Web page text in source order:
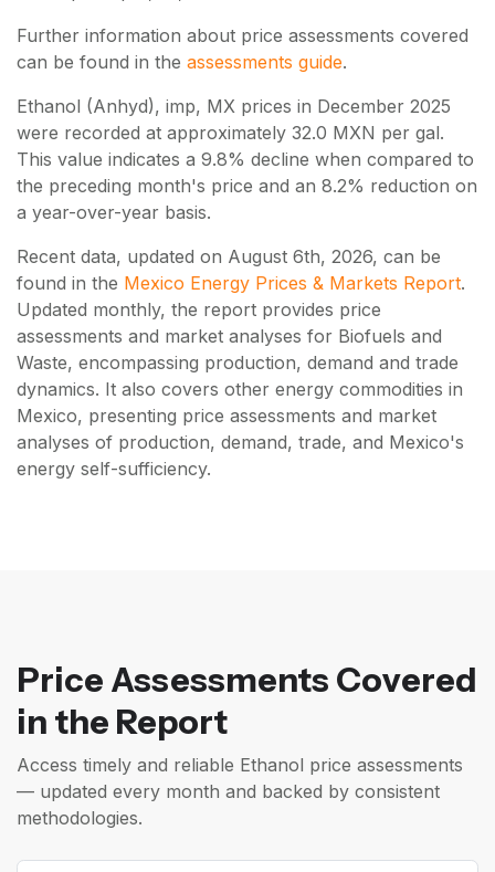
Further information about price assessments covered
can be found in the assessments guide.
Ethanol (Anhyd), imp, MX prices in December 2025
were recorded at approximately 32.0 MXN per gal.
This value indicates a 9.8% decline when compared to
the preceding month's price and an 8.2% reduction on
a year-over-year basis.
Recent data, updated on August 6th, 2026, can be
found in the Mexico Energy Prices & Markets Report.
Updated monthly, the report provides price
assessments and market analyses for Biofuels and
Waste, encompassing production, demand and trade
dynamics. It also covers other energy commodities in
Mexico, presenting price assessments and market
analyses of production, demand, trade, and Mexico's
energy self-sufficiency.
Price Assessments Covered
in the Report
Access timely and reliable Ethanol price assessments
— updated every month and backed by consistent
methodologies.